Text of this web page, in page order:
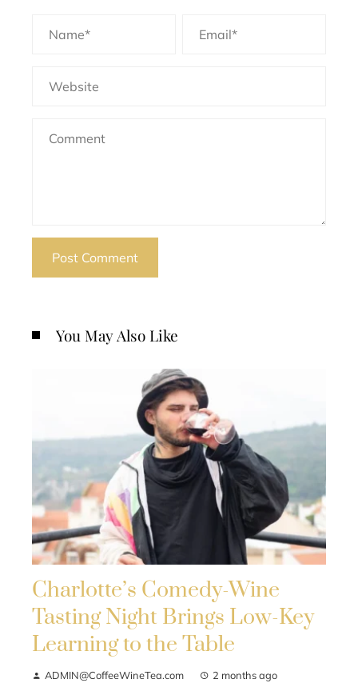
You May Also Like
Charlotte’s Comedy-Wine
Tasting Night Brings Low-Key
Learning to the Table
ADMIN@CoffeeWineTea.com 2 months ago